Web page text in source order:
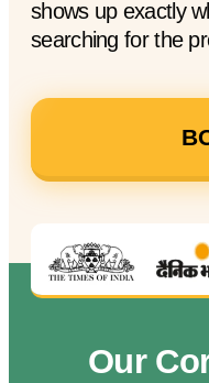
shows up exactly
searching for the
Our